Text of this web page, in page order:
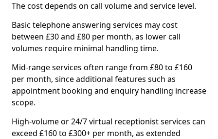
The cost depends on call volume and service level.
Basic telephone answering services may cost
between £30 and £80 per month, as lower call
volumes require minimal handling time.
Mid-range services often range from £80 to £160
per month, since additional features such as
appointment booking and enquiry handling increase
scope.
High-volume or 24/7 virtual receptionist services can
exceed £160 to £300+ per month, as extended